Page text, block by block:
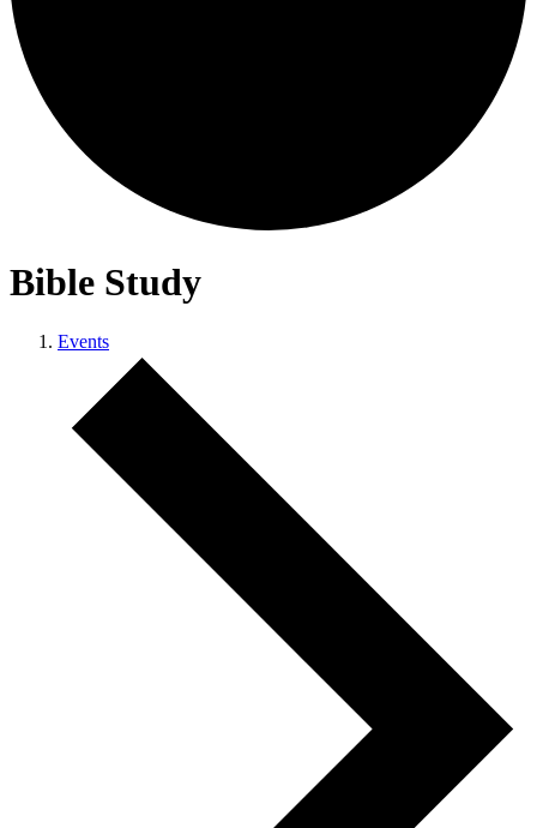
Bible Study
Events